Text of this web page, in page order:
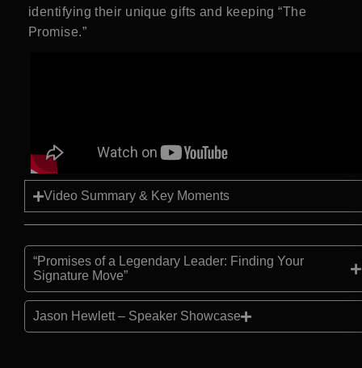
identifying their unique gifts and keeping “The
Promise.”
Video Summary & Key Moments
“Promises of a Legendary Leader: Finding Your
Signature Move”
Jason Hewlett – Speaker Showcase